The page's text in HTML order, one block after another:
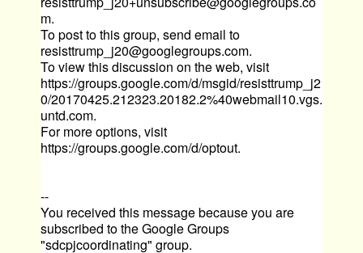
m.
To post to this group, send email to
resisttrump_j20@googlegroups.com.
To view this discussion on the web, visit
https://groups.google.com/d/msgid/resisttrump_j2
0/20170425.212323.20182.2%40webmail10.vgs.
untd.com.
For more options, visit
https://groups.google.com/d/optout.
--
You received this message because you are
subscribed to the Google Groups
"sdcpjcoordinating" group.